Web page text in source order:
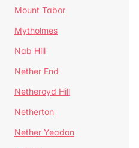
Mount Tabor
Mytholmes
Nab Hill
Nether End
Netheroyd Hill
Netherton
Nether Yeadon